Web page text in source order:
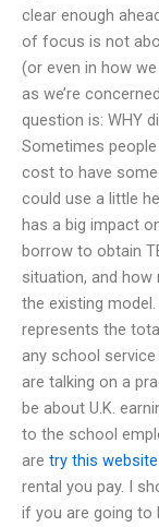
clear enough
of focus is not
(or even in how
as we’re
question is: WHY
Sometimes
cost to have
could use a little
has a big impact
borrow to obtain
situation, and
the existing
represents the
any school
are talking on a
be about U.K.
to the school
are try this website
rental you pay. I
if you are going to